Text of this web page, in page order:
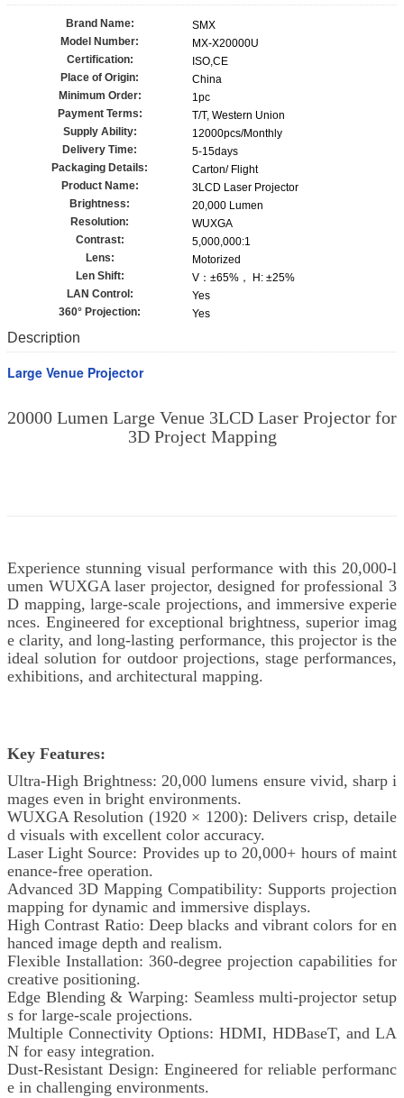
Brand Name:
SMX
Model Number:
MX-X20000U
Certification:
ISO,CE
Place of Origin:
China
Minimum Order:
1pc
Payment Terms:
T/T, Western Union
Supply Ability:
12000pcs/Monthly
Delivery Time:
5-15days
Packaging Details:
Carton/ Flight
Product Name:
3LCD Laser Projector
Brightness:
20,000 Lumen
Resolution:
WUXGA
Contrast:
5,000,000:1
Lens:
Motorized
Len Shift:
V：±65%， H: ±25%
LAN Control:
Yes
360° Projection:
Yes
Description
Large Venue Projector
20000 Lumen Large Venue 3LCD Laser Projector for
3D Project Mapping
Experience stunning visual performance with this 20,000-l
umen WUXGA laser projector, designed for professional 3
D mapping, large-scale projections, and immersive experie
nces. Engineered for exceptional brightness, superior imag
e clarity, and long-lasting performance, this projector is the
ideal solution for outdoor projections, stage performances,
exhibitions, and architectural mapping.
Key Features:
Ultra-High Brightness: 20,000 lumens ensure vivid, sharp i
mages even in bright environments.
WUXGA Resolution (1920 × 1200): Delivers crisp, detaile
d visuals with excellent color accuracy.
Laser Light Source: Provides up to 20,000+ hours of maint
enance-free operation.
Advanced 3D Mapping Compatibility: Supports projection
mapping for dynamic and immersive displays.
High Contrast Ratio: Deep blacks and vibrant colors for en
hanced image depth and realism.
Flexible Installation: 360-degree projection capabilities for
creative positioning.
Edge Blending & Warping: Seamless multi-projector setup
s for large-scale projections.
Multiple Connectivity Options: HDMI, HDBaseT, and LA
N for easy integration.
Dust-Resistant Design: Engineered for reliable performanc
e in challenging environments.